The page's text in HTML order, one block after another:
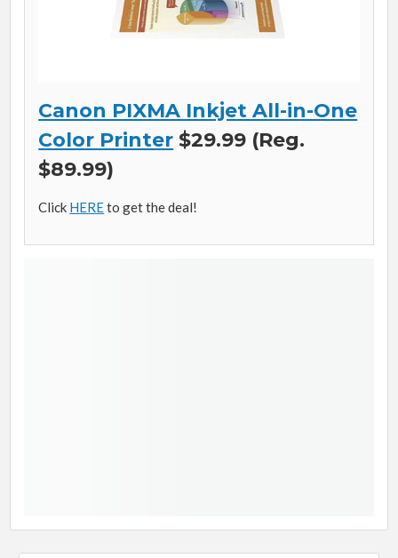
Canon PIXMA Inkjet All-in-One
Color Printer $29.99 (Reg.
$89.99)
Click HEREto get the deal!